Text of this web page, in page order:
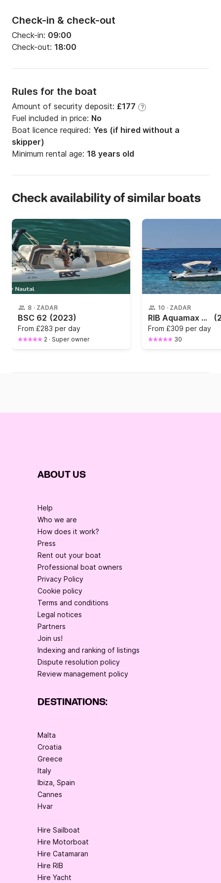
Check-in & check-out
Check-in: 09:00
Check-out: 18:00
Rules for the boat
Amount of security deposit: £177 ?
Fuel included in price: No
Boat licence required: Yes (if hired without a
skipper)
Minimum rental age: 18 years old
Check availability of similar boats
8 · ZADAR
BSC 62 (2023)
From £283 per day
2 · Super owner
10 · ZADAR
RIB Aquamax Aquamax B23 250hp
From £309 per day
30
ABOUT US
Help
Who we are
How does it work?
Press
Rent out your boat
Professional boat owners
Privacy Policy
Cookie policy
Terms and conditions
Legal notices
Partners
Join us!
Indexing and ranking of listings
Dispute resolution policy
Review management policy
DESTINATIONS:
Malta
Croatia
Greece
Italy
Ibiza, Spain
Cannes
Hvar
Hire Sailboat
Hire Motorboat
Hire Catamaran
Hire RIB
Hire Yacht